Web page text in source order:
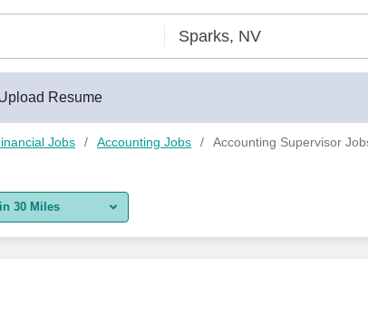
Resume
Jobs Accounting Jobs
Accounting Supervisor
30 Miles